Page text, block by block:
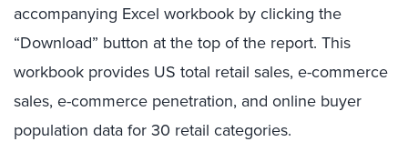
accompanying Excel workbook by clicking the
“Download” button at the top of the report. This
workbook provides US total retail sales, e-commerce
sales, e-commerce penetration, and online buyer
population data for 30 retail categories.